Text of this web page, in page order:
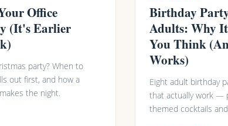
Office
(It's Earlier
party? When to
out first, and how a
the night.
Birthday
Adults: Why
You Think
Works)
Eight adult birthday
that actually work —
themed cocktails